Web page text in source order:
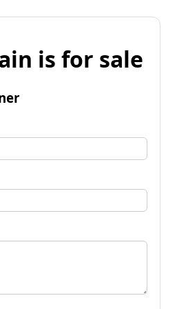
is for sale